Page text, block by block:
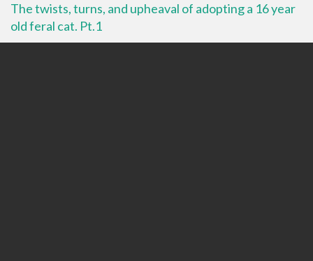
The twists, turns, and upheaval of adopting a 16 year
old feral cat. Pt.1